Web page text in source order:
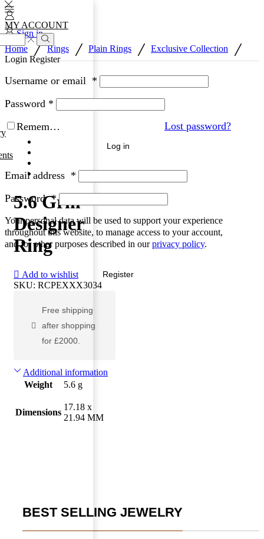
Sign in
MY ACCOUNT
LoginRegister
Username or email *
Password *
Lost password?
Remember Me
Log in
Email address *
Password*
Your personal data will be used to support your experience
throughout this website, to manage access to your account,
and for other purposes described in ourprivacy policy.
Register
Home / Rings / Plain Rings / Exclusive Collection /
5.6 Grm
Designer
Ring
Add to wishlist
SKU: RCPEXXX3034
Free shipping
after shopping
for £2000.
Additional information
Weight
5.6 g
Dimensions
17.18 x
21.94 MM
BEST SELLING JEWELRY